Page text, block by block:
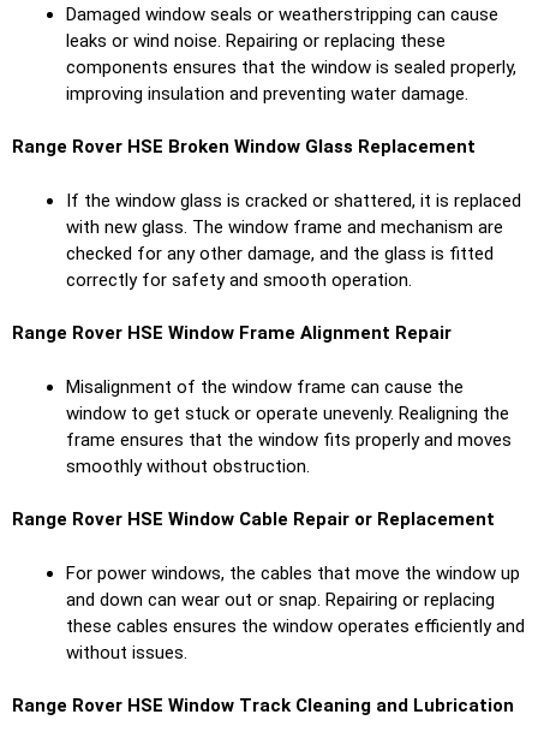
Damaged window seals or weatherstripping can cause
leaks or wind noise. Repairing or replacing these
components ensures that the window is sealed properly,
improving insulation and preventing water damage.
Range Rover HSE Broken Window Glass Replacement
If the window glass is cracked or shattered, it is replaced
with new glass. The window frame and mechanism are
checked for any other damage, and the glass is fitted
correctly for safety and smooth operation.
Range Rover HSE Window Frame Alignment Repair
Misalignment of the window frame can cause the
window to get stuck or operate unevenly. Realigning the
frame ensures that the window fits properly and moves
smoothly without obstruction.
Range Rover HSE Window Cable Repair or Replacement
For power windows, the cables that move the window up
and down can wear out or snap. Repairing or replacing
these cables ensures the window operates efficiently and
without issues.
Range Rover HSE Window Track Cleaning and Lubrication